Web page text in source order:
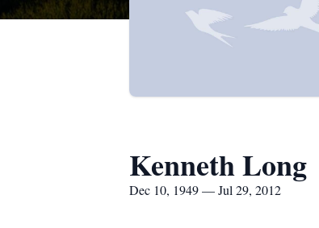
Kenneth Long
Dec 10, 1949 — Jul 29, 2012